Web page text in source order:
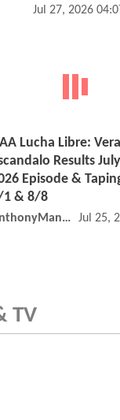
Jul 27, 2026
Lucha Libre:
Results
Episode &
1 & 8/8
AnthonyMango Jul 25,
TV